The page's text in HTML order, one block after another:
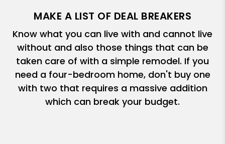
MAKE A LIST OF DEAL BREAKERS
Know what you can live with and cannot live
without and also those things that can be
taken care of with a simple remodel. If you
need a four-bedroom home, don't buy one
with two that requires a massive addition
which can break your budget.